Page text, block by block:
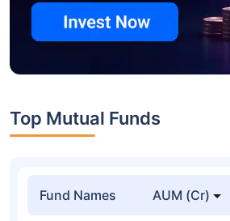
Top Mutual Funds
Fund Names AUM (Cr)